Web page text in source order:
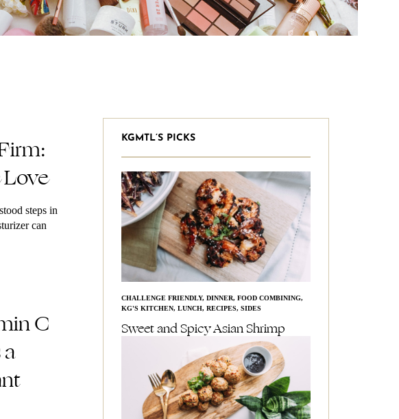
steps in
can
needs
C
KGMTL’S PICKS
CHALLENGE FRIENDLY, DINNER, FOOD COMBINING,
KG'S KITCHEN, LUNCH, RECIPES, SIDES
Sweet and Spicy Asian Shrimp